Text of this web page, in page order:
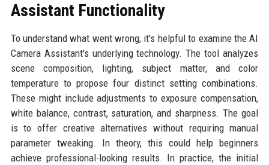
Assistant Functionality
To understand what went wrong, it's helpful to examine the AI
Camera Assistant's underlying technology. The tool analyzes
scene composition, lighting, subject matter, and color
temperature to propose four distinct setting combinations.
These might include adjustments to exposure compensation,
white balance, contrast, saturation, and sharpness. The goal
is to offer creative alternatives without requiring manual
parameter tweaking. In theory, this could help beginners
achieve professional-looking results. In practice, the initial